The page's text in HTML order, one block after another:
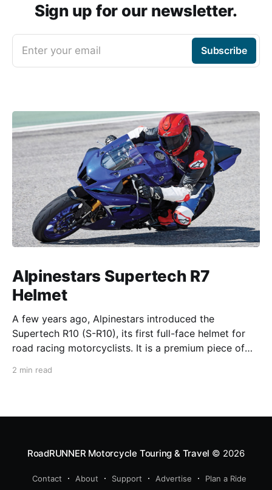
Sign up for our newsletter.
Enter your email Subscribe
Alpinestars Supertech R7
Helmet
A few years ago, Alpinestars introduced the
Supertech R10 (S-R10), its first full-face helmet for
road racing motorcyclists. It is a premium piece of
2 min read
RoadRUNNER Motorcycle Touring & Travel © 2026
Contact About Support Advertise
Plan a Ride